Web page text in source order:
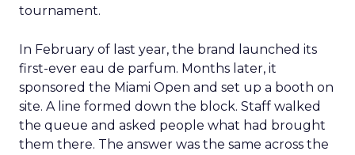
tournament.
In February of last year, the brand launched its
first-ever eau de parfum. Months later, it
sponsored the Miami Open and set up a booth on
site. A line formed down the block. Staff walked
the queue and asked people what had brought
them there. The answer was the same across the